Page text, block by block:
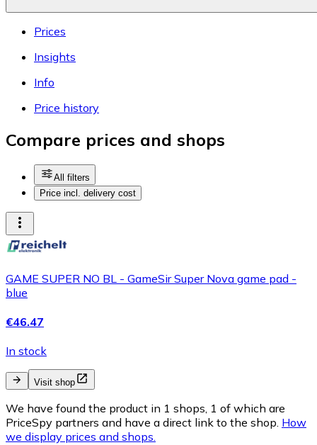
Prices
Insights
Info
Price history
Compare prices and shops
All filters
Price incl. delivery cost
GAME SUPER NO BL - GameSir Super Nova game pad -
blue
€46.47
In stock
Visit shop
We have found the product in 1 shops, 1 of which are
PriceSpy partners and have a direct link to the shop. How
we display prices and shops.